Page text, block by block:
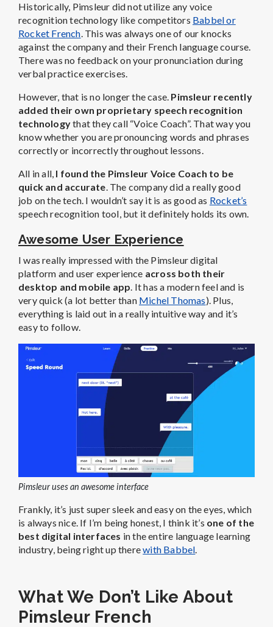
Historically, Pimsleur did not utilize any voice
recognition technology like competitors Babbel or
Rocket French. This was always one of our knocks
against the company and their French language course.
There was no feedback on your pronunciation during
verbal practice exercises.
However, that is no longer the case. Pimsleur recently
added their own proprietary speech recognition
technologythat they call “Voice Coach”. That way you
know whether you are pronouncing words and phrases
correctly or incorrectly throughout lessons.
All in all, I found the Pimsleur Voice Coach to be
quick and accurate. The company did a really good
job on the tech. I wouldn’t say it is as good as Rocket’s
speech recognition tool, but it definitely holds its own.
Awesome User Experience
I was really impressed with the Pimsleur digital
platform and user experience across both their
desktop and mobile app. It has a modern feel and is
very quick (a lot better than Michel Thomas). Plus,
everything is laid out in a really intuitive way and it’s
easy to follow.
Pimsleur uses an awesome interface
Frankly, it’s just super sleek and easy on the eyes, which
is always nice. If I’m being honest, I think it’s one of the
best digital interfaces in the entire language learning
industry, being right up therewith Babbel
What We Don’t Like About
Pimsleur French